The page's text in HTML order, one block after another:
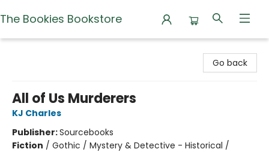
The Bookies Bookstore
Go back
All of Us Murderers
KJ Charles
Publisher:Sourcebooks
Fiction / Gothic / Mystery & Detective - Historical /